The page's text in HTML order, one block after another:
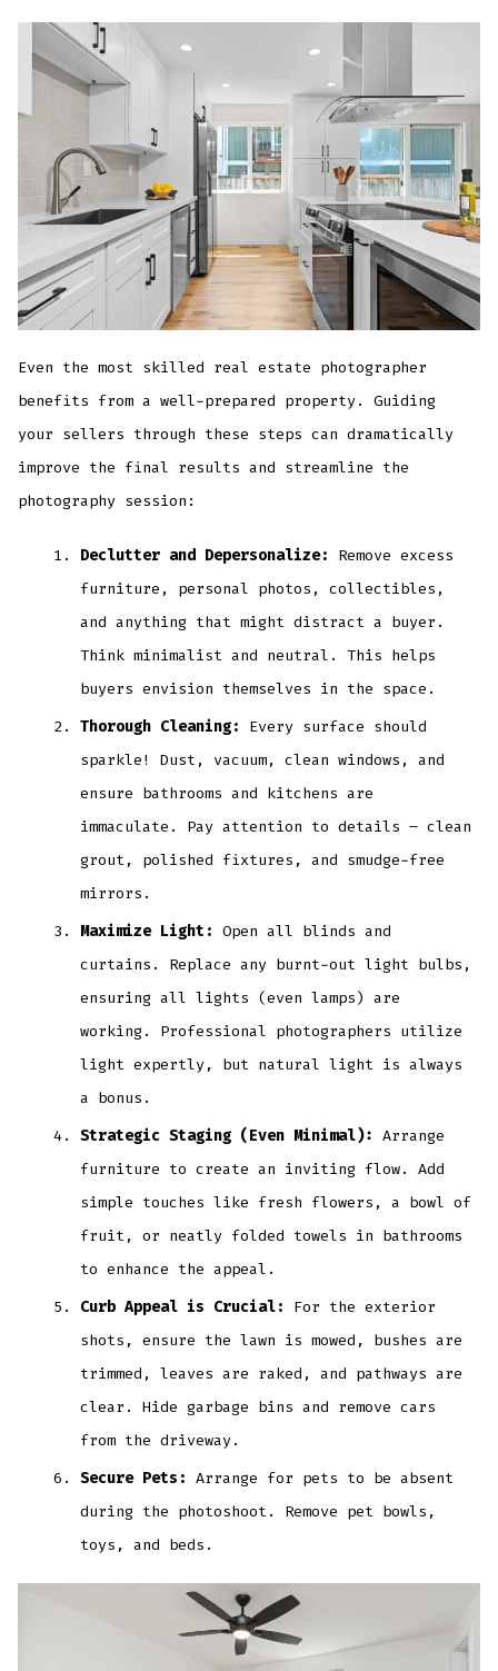
Even the most skilled real estate photographer
benefits from a well-prepared property. Guiding
your sellers through these steps can dramatically
improve the final results and streamline the
photography session:
Declutter and Depersonalize:
Remove excess
furniture, personal photos, collectibles,
and anything that might distract a buyer.
Think minimalist and neutral. This helps
buyers envision themselves in the space.
Thorough Cleaning:
Every surface should
sparkle! Dust, vacuum, clean windows, and
ensure bathrooms and kitchens are
immaculate. Pay attention to details – clean
grout, polished fixtures, and smudge-free
mirrors.
Maximize Light: Open all blinds and
curtains. Replace any burnt-out light bulbs,
ensuring all lights (even lamps) are
working. Professional photographers utilize
light expertly, but natural light is always
a bonus.
Strategic Staging (Even Minimal): Arrange
furniture to create an inviting flow. Add
simple touches like fresh flowers, a bowl of
fruit, or neatly folded towels in bathrooms
to enhance the appeal.
Curb Appeal is Crucial:
For the exterior
shots, ensure the lawn is mowed, bushes are
trimmed, leaves are raked, and pathways are
clear. Hide garbage bins and remove cars
from the driveway.
Secure Pets: Arrange for pets to be absent
during the photoshoot. Remove pet bowls,
toys, and beds.